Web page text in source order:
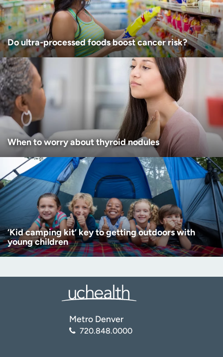
Do ultra-processed foods boost cancer risk?
When to worry about thyroid nodules
‘Kid camping kit’ key to getting outdoors with
young children
Metro Denver
720.848.0000